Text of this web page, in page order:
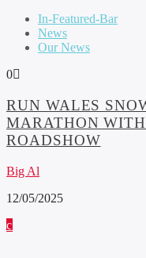
In-Featured-Bar
News
Our News
0
RUN WALES
MARATHON
ROADSHOW
Big Al
12/05/2025